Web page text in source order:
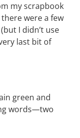
my scrapbook
were a few
I didn’t use
last bit of
green and
words—two